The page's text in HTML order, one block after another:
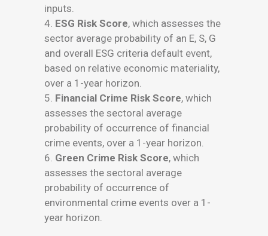
inputs.
4. ESG Risk Score, which assesses the
sector average probability of an E, S, G
and overall ESG criteria default event,
based on relative economic materiality,
over a 1-year horizon.
5. Financial Crime Risk Score, which
assesses the sectoral average
probability of occurrence of financial
crime events, over a 1-year horizon.
6. Green Crime Risk Score, which
assesses the sectoral average
probability of occurrence of
environmental crime events over a 1-
year horizon.